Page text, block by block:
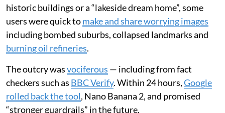
historic buildings or a “lakeside dream home”, some
users were quick tomake and share worrying images
including bombed suburbs, collapsed landmarks and
burning oil refineries.
The outcry wasvociferous — including from fact
checkers such as BBC Verify. Within 24 hours,Google
rolled back the tool, Nano Banana 2, and promised
“stronger guardrails” in the future.